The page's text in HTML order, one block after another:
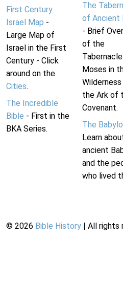
First Century
Israel Map -
Large Map of
Israel in the First
Century - Click
around on the
Cities.
The Incredible
Bible - First in the
BKA Series.
The
of Ancient
- Brief
of the
Moses in
Wilderness
the Ark of
Covenant.
The
Learn
ancient
and the
who lived
© 2026 Bible History | All rights